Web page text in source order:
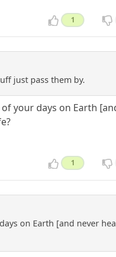
1
just pass them by.
your days on Earth
1
on Earth [and never